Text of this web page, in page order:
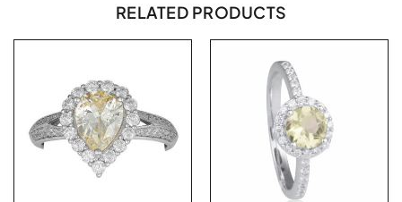
RELATED PRODUCTS